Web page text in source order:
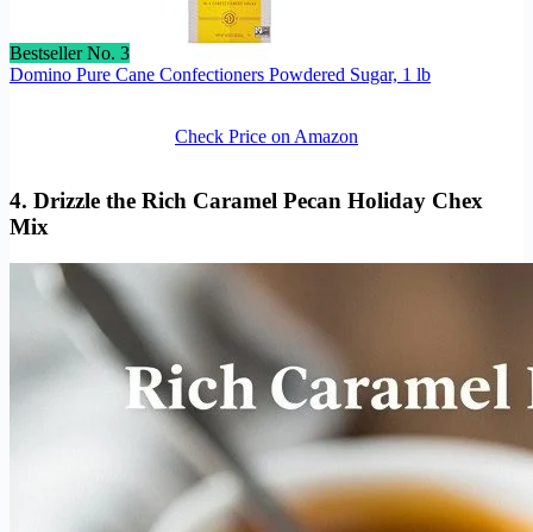
Bestseller No. 3
Domino Pure Cane Confectioners Powdered Sugar, 1 lb
Check Price on Amazon
4. Drizzle the Rich Caramel Pecan Holiday Chex
Mix